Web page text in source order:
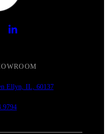
Ellyn, IL, 60137